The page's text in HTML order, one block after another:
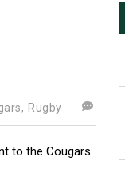
Rugby
to the Cougars